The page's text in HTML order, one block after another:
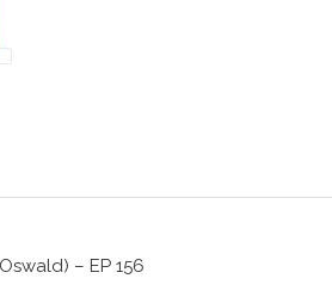
– EP 156